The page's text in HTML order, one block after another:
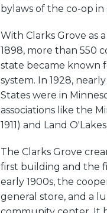
bylaws of the co-op in
With Clarks Grove as
1898, more than 550
state became known
system. In 1928,
States were in
associations like the
1911) and Land
The Clarks Grove
first building and the
early 1900s, the
general store, and a